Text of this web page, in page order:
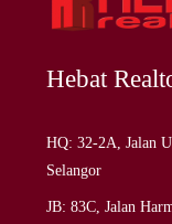
Hebat
HQ: 32-2A, Jalan
Selangor
JB: 83C, Jalan